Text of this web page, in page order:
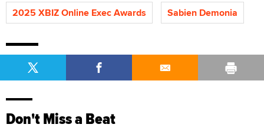
2025 XBIZ Online Exec Awards
Sabien Demonia
Don't Miss a Beat